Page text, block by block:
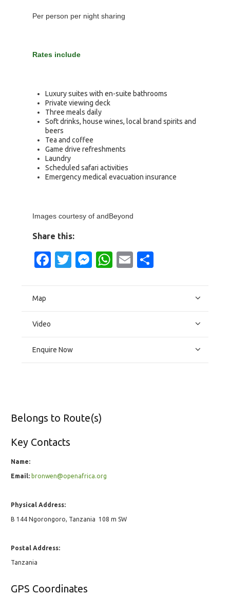
Per person per night sharing
Rates include
Luxury suites with en-suite bathrooms
Private viewing deck
Three meals daily
Soft drinks, house wines, local brand spirits and
beers
Tea and coffee
Game drive refreshments
Laundry
Scheduled safari activities
Emergency medical evacuation insurance
Images courtesy of andBeyond
Share this:
Facebook
Twitter
Messenger
WhatsApp
Email
Map
Video
Enquire Now
Belongs to Route(s)
Key Contacts
Name:
Email: bronwen@openafrica.org
Physical Address:
B 144 Ngorongoro, Tanzania ‎ 108 m SW
Postal Address:
Tanzania
GPS Coordinates